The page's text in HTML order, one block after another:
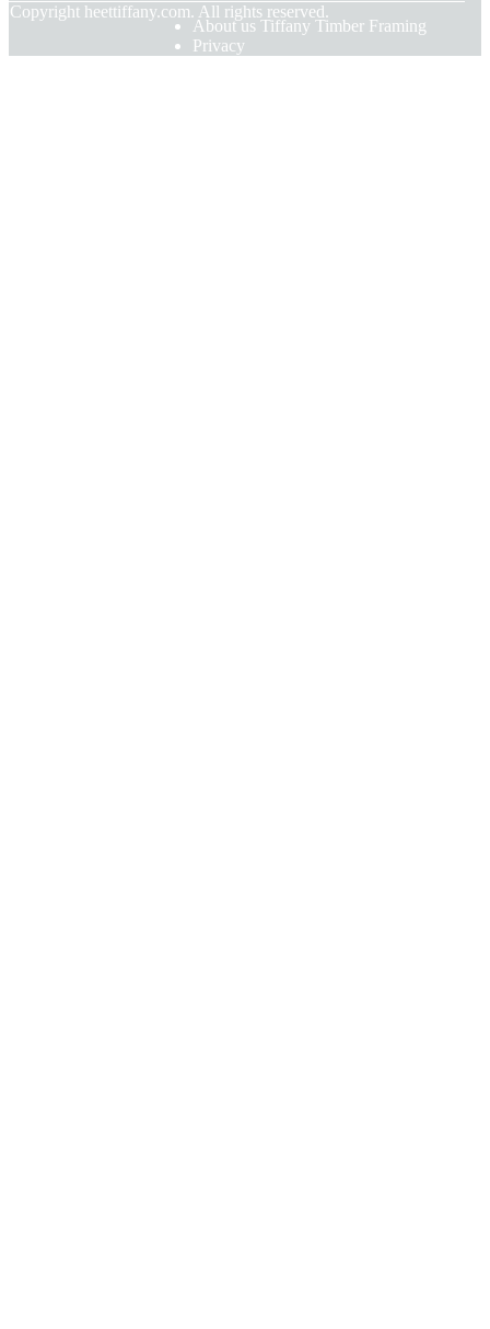
Copyright heettiffany.com. All rights reserved.
About us Tiffany Timber Framing
Privacy